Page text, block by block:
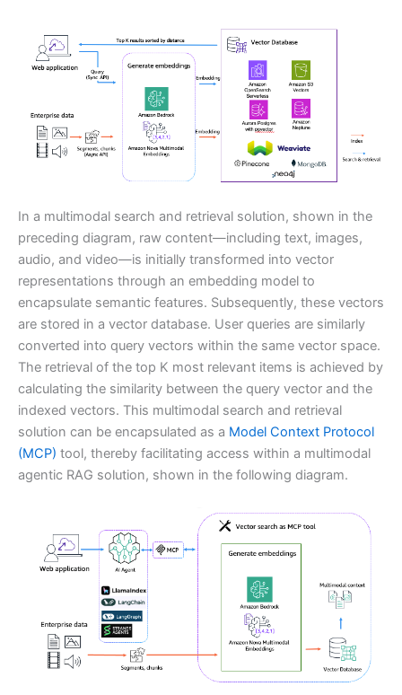
In a multimodal search and retrieval solution, shown in the
preceding diagram, raw content—including text, images,
audio, and video—is initially transformed into vector
representations through an embedding model to
encapsulate semantic features. Subsequently, these vectors
are stored in a vector database. User queries are similarly
converted into query vectors within the same vector space.
The retrieval of the top K most relevant items is achieved by
calculating the similarity between the query vector and the
indexed vectors. This multimodal search and retrieval
solution can be encapsulated as a Model Context Protocol
(MCP) tool, thereby facilitating access within a multimodal
agentic RAG solution, shown in the following diagram.